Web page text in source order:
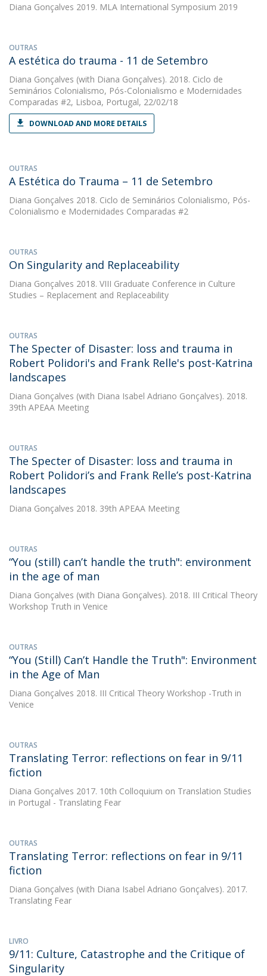
Diana Gonçalves 2019. MLA International Symposium 2019
OUTRAS
A estética do trauma - 11 de Setembro
Diana Gonçalves (with Diana Gonçalves). 2018. Ciclo de
Seminários Colonialismo, Pós-Colonialismo e Modernidades
Comparadas #2, Lisboa, Portugal, 22/02/18
DOWNLOAD AND MORE DETAILS
OUTRAS
A Estética do Trauma – 11 de Setembro
Diana Gonçalves 2018. Ciclo de Seminários Colonialismo, Pós-
Colonialismo e Modernidades Comparadas #2
OUTRAS
On Singularity and Replaceability
Diana Gonçalves 2018. VIII Graduate Conference in Culture
Studies – Replacement and Replaceability
OUTRAS
The Specter of Disaster: loss and trauma in
Robert Polidori's and Frank Relle's post-Katrina
landscapes
Diana Gonçalves (with Diana Isabel Adriano Gonçalves). 2018.
39th APEAA Meeting
OUTRAS
The Specter of Disaster: loss and trauma in
Robert Polidori’s and Frank Relle’s post-Katrina
landscapes
Diana Gonçalves 2018. 39th APEAA Meeting
OUTRAS
“You (still) can’t handle the truth": environment
in the age of man
Diana Gonçalves (with Diana Gonçalves). 2018. III Critical Theory
Workshop Truth in Venice
OUTRAS
“You (Still) Can’t Handle the Truth": Environment
in the Age of Man
Diana Gonçalves 2018. III Critical Theory Workshop -Truth in
Venice
OUTRAS
Translating Terror: reflections on fear in 9/11
fiction
Diana Gonçalves 2017. 10th Colloquium on Translation Studies
in Portugal - Translating Fear
OUTRAS
Translating Terror: reflections on fear in 9/11
fiction
Diana Gonçalves (with Diana Isabel Adriano Gonçalves). 2017.
Translating Fear
LIVRO
9/11: Culture, Catastrophe and the Critique of
Singularity